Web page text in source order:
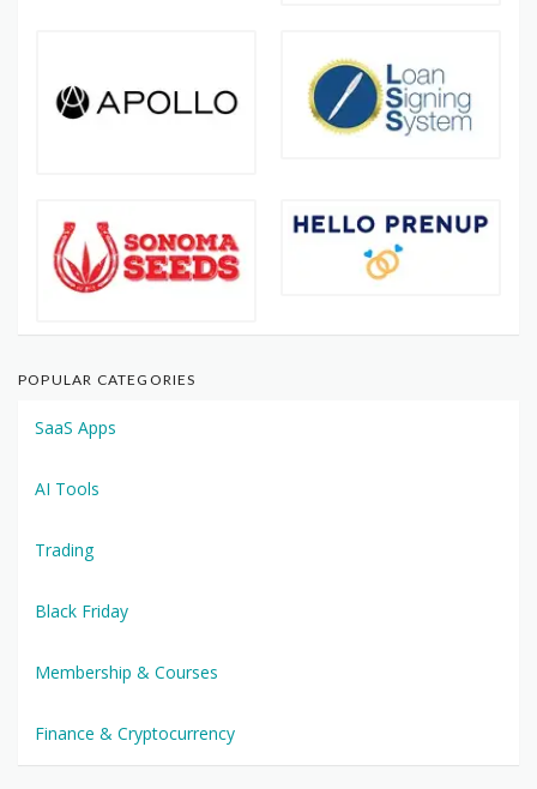
POPULAR CATEGORIES
SaaS Apps
AI Tools
Trading
Black Friday
Membership & Courses
Finance & Cryptocurrency